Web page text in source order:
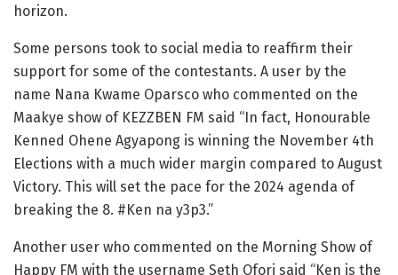
horizon.
Some persons took to social media to reaffirm their
support for some of the contestants. A user by the
name Nana Kwame Oparsco who commented on the
Maakye show of KEZZBEN FM said “In fact, Honourable
Kenned Ohene Agyapong is winning the November 4th
Elections with a much wider margin compared to August
Victory. This will set the pace for the 2024 agenda of
breaking the 8. #Ken na y3p3.”
Another user who commented on the Morning Show of
Happy FM with the username Seth Ofori said “Ken is the